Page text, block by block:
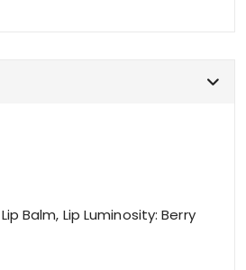
Balm, Lip Luminosity: Berry